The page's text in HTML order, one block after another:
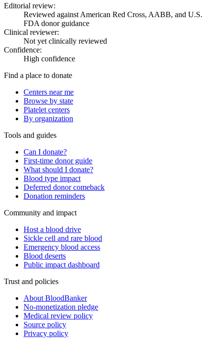
Editorial review:
Reviewed against American Red Cross, AABB, and U.S.
FDA donor guidance
Clinical reviewer:
Not yet clinically reviewed
Confidence:
High confidence
Find a place to donate
Centers near me
Browse by state
Platelet centers
By organization
Tools and guides
Can I donate?
First-time donor guide
What should I donate?
Blood type impact
Deferred donor comeback
Donation reminders
Community and impact
Host a blood drive
Sickle cell and rare blood
Emergency blood access
Blood deserts
Public impact dashboard
Trust and policies
About BloodBanker
No-monetization pledge
Medical review policy
Source policy
Privacy policy